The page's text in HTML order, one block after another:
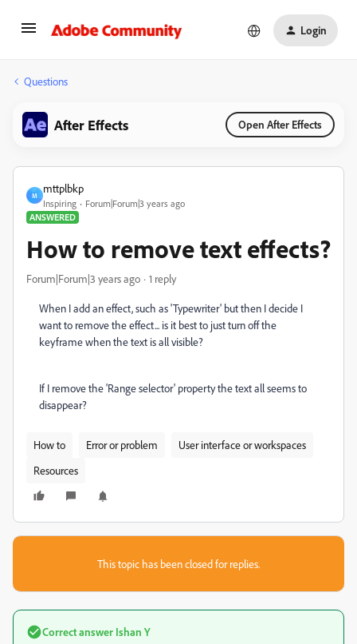
Login
Questions
After Effects Open After Effects
M
mttplbkp
Inspiring
Forum|Forum|3 years ago
ANSWERED
How to remove text effects?
Forum|Forum|3 years ago 1 reply
When I add an effect, such as 'Typewriter' but then I decide I
want to remove the effect... is it best to just turn off the
keyframe when the text is all visible?
If I remove the 'Range selector' property the text all seems to
disappear?
How to Error or problem
User interface or workspaces
Resources
This topic has been closed for replies.
Correct answer Ishan Y